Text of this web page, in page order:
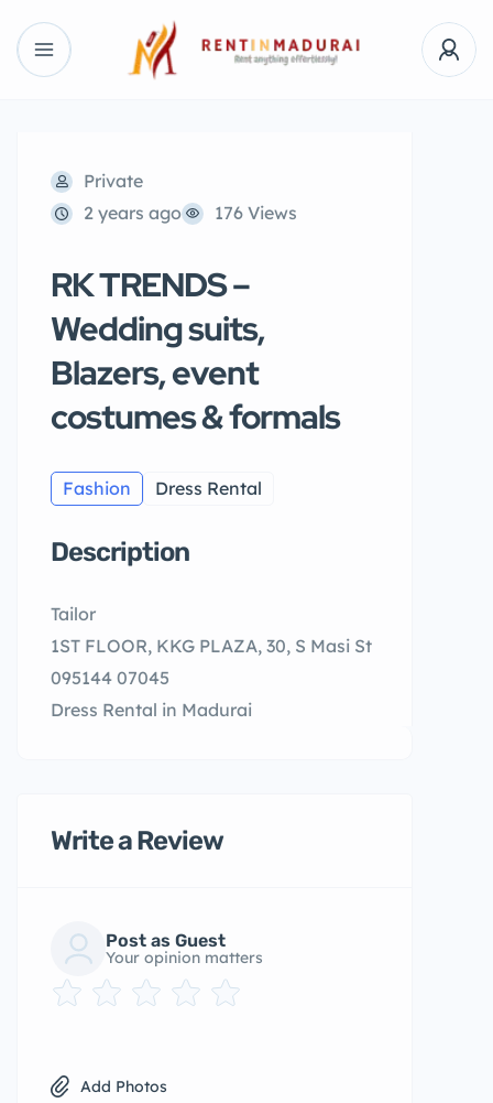
Private
2 years ago
176 Views
RK TRENDS –
Wedding suits,
Blazers, event
costumes & formals
Fashion Dress Rental
Description
Tailor
1ST FLOOR, KKG PLAZA, 30, S Masi St
095144 07045
Dress Rental in Madurai
Write a Review
Post as Guest
Your opinion matters
Add Photos